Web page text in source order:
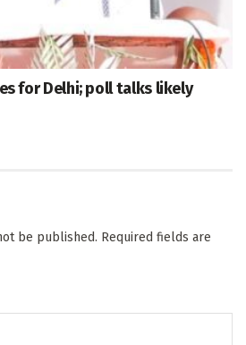
for Delhi; poll talks likely
be published. Required fields are